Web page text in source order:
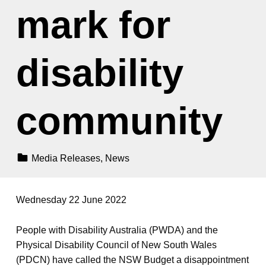
mark for
disability
community
Media Releases, News
Wednesday 22 June 2022
People with Disability Australia (PWDA) and the
Physical Disability Council of New South Wales
(PDCN) have called the NSW Budget a disappointment